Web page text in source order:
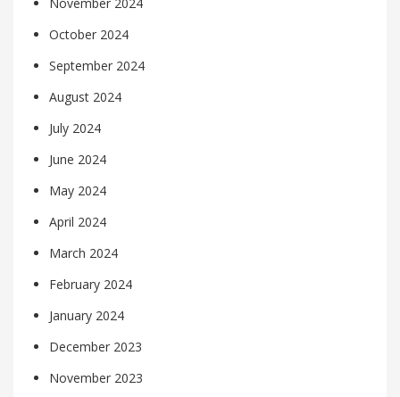
October 2024
September 2024
August 2024
July 2024
June 2024
May 2024
April 2024
March 2024
February 2024
January 2024
December 2023
November 2023